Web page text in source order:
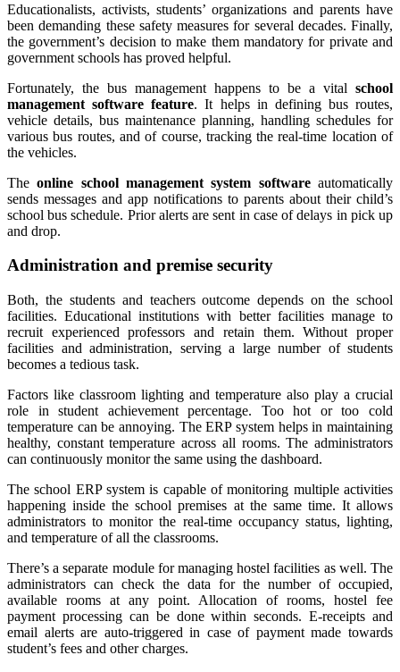
Educationalists, activists, students’ organizations and parents have
been demanding these safety measures for several decades. Finally,
the government’s decision to make them mandatory for private and
government schools has proved helpful.
Fortunately, the bus management happens to be a vital school
management software feature. It helps in defining bus routes,
vehicle details, bus maintenance planning, handling schedules for
various bus routes, and of course, tracking the real-time location of
the vehicles.
Theonline school management system softwareautomatically
sends messages and app notifications to parents about their child’s
school bus schedule. Prior alerts are sent in case of delays in pick up
and drop.
Administration and premise security
Both, the students and teachers outcome depends on the school
facilities. Educational institutions with better facilities manage to
recruit experienced professors and retain them. Without proper
facilities and administration, serving a large number of students
becomes a tedious task.
Factors like classroom lighting and temperature also play a crucial
role in student achievement percentage. Too hot or too cold
temperature can be annoying. The ERP system helps in maintaining
healthy, constant temperature across all rooms. The administrators
can continuously monitor the same using the dashboard.
The school ERP system is capable of monitoring multiple activities
happening inside the school premises at the same time. It allows
administrators to monitor the real-time occupancy status, lighting,
and temperature of all the classrooms.
There’s a separate module for managing hostel facilities as well. The
administrators can check the data for the number of occupied,
available rooms at any point. Allocation of rooms, hostel fee
payment processing can be done within seconds. E-receipts and
email alerts are auto-triggered in case of payment made towards
student’s fees and other charges.